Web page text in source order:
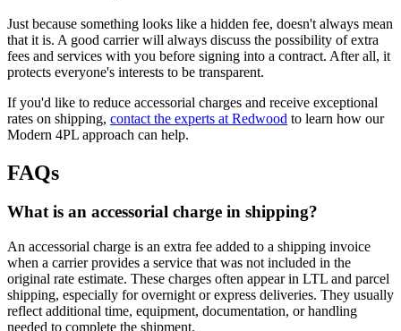
Just because something looks like a hidden fee, doesn't always mean
that it is. A good carrier will always discuss the possibility of extra
fees and services with you before signing into a contract. After all, it
protects everyone's interests to be transparent.
If you'd like to reduce accessorial charges and receive exceptional
rates on shipping, contact the experts at Redwood to learn how our
Modern 4PL approach can help.
FAQs
What is an accessorial charge in shipping?
An accessorial charge is an extra fee added to a shipping invoice
when a carrier provides a service that was not included in the
original rate estimate. These charges often appear in LTL and parcel
shipping, especially for overnight or express deliveries. They usually
reflect additional time, equipment, documentation, or handling
needed to complete the shipment.